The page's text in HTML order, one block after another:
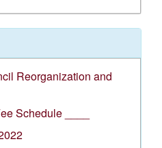
Reorganization and
Schedule ____